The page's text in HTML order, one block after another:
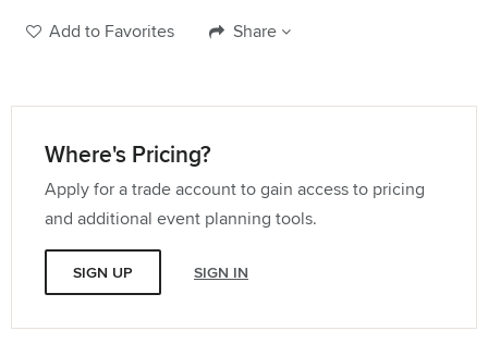
Add to Favorites Share
Where's Pricing?
Apply for a trade account to gain access to pricing
and additional event planning tools.
SIGN UP SIGN IN